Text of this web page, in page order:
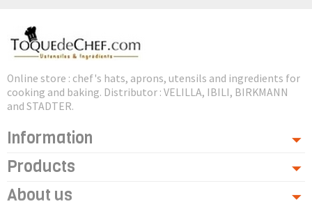
Online store : chef's hats, aprons, utensils and ingredients for
cooking and baking. Distributor : VELILLA, IBILI, BIRKMANN
and STADTER.
Information
Products
About us